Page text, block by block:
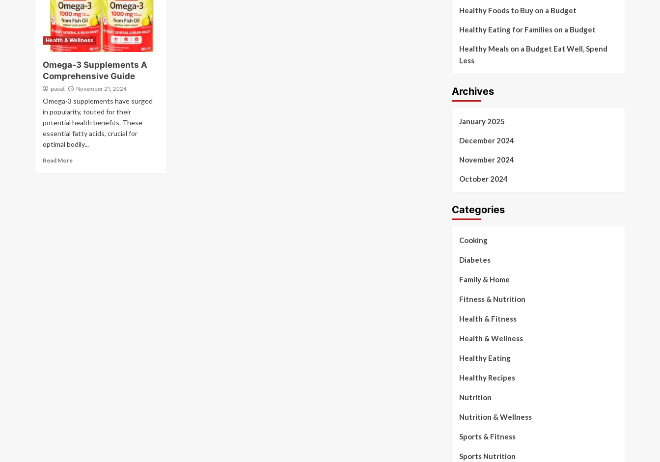
Health & Wellness
Omega-3 Supplements A
Comprehensive Guide
pusat November 21, 2024
Omega-3 supplements have surged
in popularity, touted for their
potential health benefits. These
essential fatty acids, crucial for
optimal bodily...
Read More
Healthy Foods to Buy on a Budget
Healthy Eating for Families on a Budget
Healthy Meals on a Budget Eat Well, Spend
Less
Archives
January 2025
December 2024
November 2024
October 2024
Categories
Cooking
Diabetes
Family & Home
Fitness & Nutrition
Health & Fitness
Health & Wellness
Healthy Eating
Healthy Recipes
Nutrition
Nutrition & Wellness
Sports & Fitness
Sports Nutrition